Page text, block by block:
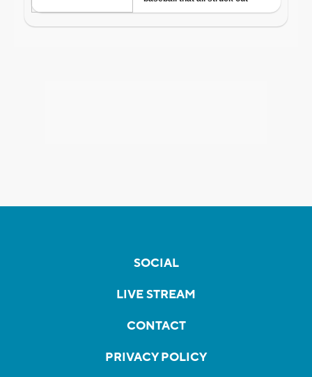
SOCIAL
LIVE STREAM
CONTACT
PRIVACY POLICY